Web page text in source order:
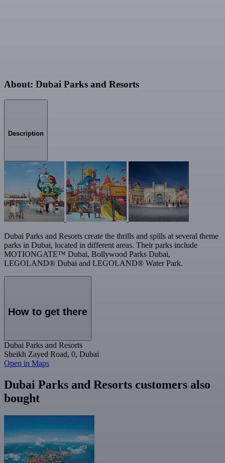
About: Dubai Parks and Resorts
Description
Dubai Parks and Resorts create the thrills and spills at several theme
parks in Dubai, located in different areas. Their parks include
MOTIONGATE™ Dubai, Bollywood Parks Dubai,
LEGOLAND® Dubai and LEGOLAND® Water Park.
How to get there
Dubai Parks and Resorts
Sheikh Zayed Road, 0, Dubai
Open in Maps
Dubai Parks and Resorts customers also
bought